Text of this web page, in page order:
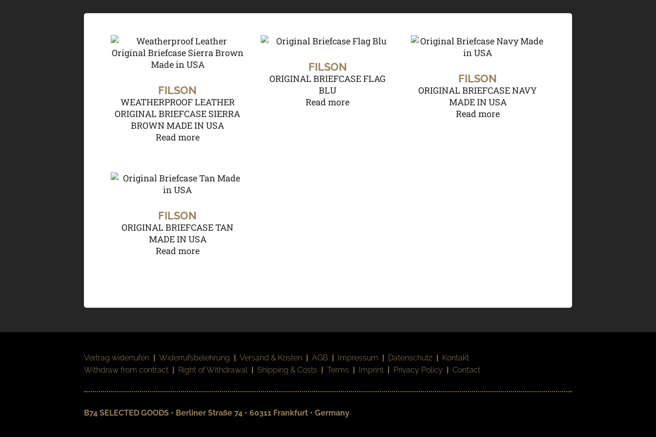
FILSON
WEATHERPROOF LEATHER
ORIGINAL BRIEFCASE SIERRA
BROWN MADE IN USA
Read more
FILSON
ORIGINAL BRIEFCASE FLAG
BLU
Read more
FILSON
ORIGINAL BRIEFCASE NAVY
MADE IN USA
Read more
FILSON
ORIGINAL BRIEFCASE TAN
MADE IN USA
Read more
Vertrag widerrufen Widerrufsbelehrung Versand & Kosten AGB Impressum Datenschutz
Kontakt
Withdraw from contract
Right of Withdrawal Shipping & Costs Terms Imprint Privacy Policy Contact
B74 SELECTED GOODS • Berliner Straße 74 • 60311 Frankfurt • Germany